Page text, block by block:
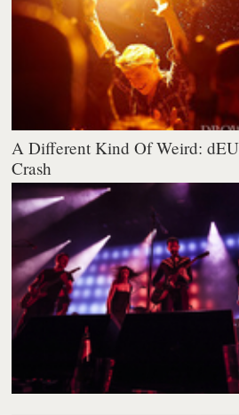
A Different Kind Of Weird:
Crash